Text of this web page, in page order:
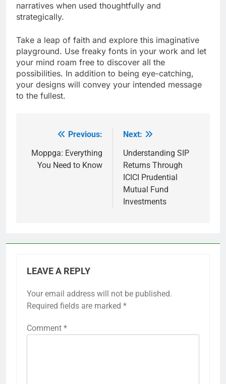
narratives when used thoughtfully and
strategically.
Take a leap of faith and explore this imaginative
playground. Use freaky fonts in your work and let
your mind roam free to discover all the
possibilities. In addition to being eye-catching,
your designs will convey your intended message
to the fullest.
navigation
Previous:
Moppga: Everything
You Need to Know
Next:
Understanding SIP
Returns Through
ICICI Prudential
Mutual Fund
Investments
LEAVE A REPLY
Your email address will not be published.
Required fields are marked *
Comment *